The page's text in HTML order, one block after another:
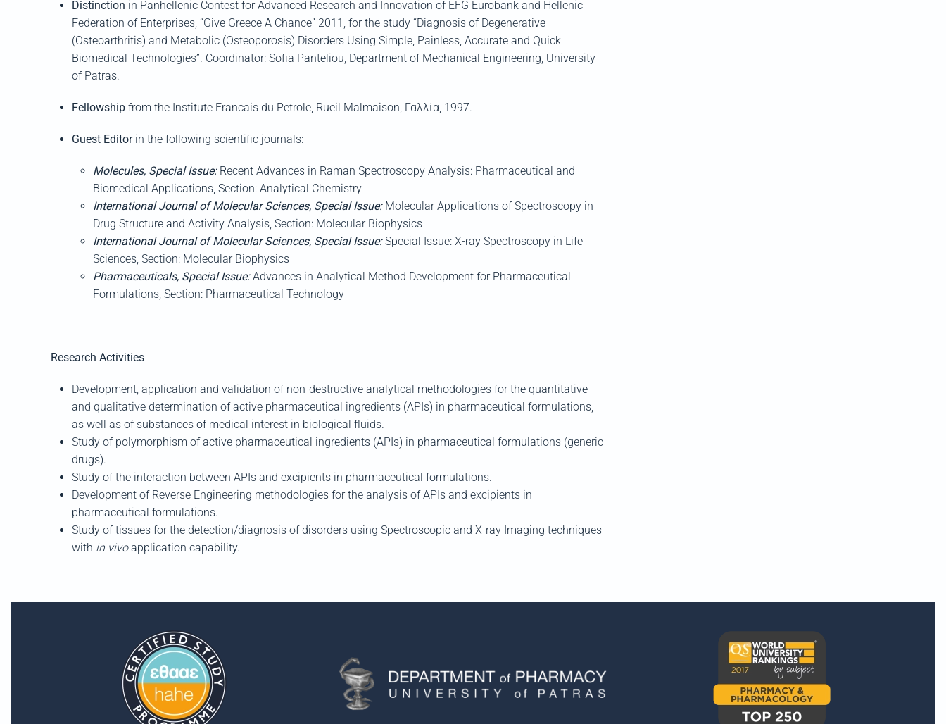
Distinction in Panhellenic Contest for Advanced Research and Innovation of EFG Eurobank and Hellenic
Federation of Enterprises, “Give Greece A Chance” 2011 , for the study “Diagnosis of Degenerative
(Osteoarthritis) and Metabolic (Osteoporosis) Disorders Using Simple, Painless, Accurate and Quick
Biomedical Technologies”. Coordinator: Sofia Panteliou, Department of Mechanical Engineering, University
of Patras.
Fellowship from the Institute Francais du Petrole, Rueil Malmaison, Γαλλία, 1997.
Guest Editor in the following scientific journals:
Molecules, Special Issue: Recent Advances in Raman Spectroscopy Analysis: Pharmaceutical and
Biomedical Applications, Section: Analytical Chemistry
International Journal of Molecular Sciences, Special Issue: Molecular Applications of Spectroscopy in
Drug Structure and Activity Analysis, Section: Molecular Biophysics
International Journal of Molecular Sciences, Special Issue: Special Issue: X-ray Spectroscopy in Life
Sciences, Section: Molecular Biophysics
Pharmaceuticals, Special Issue:Advances in Analytical Method Development for Pharmaceutical
Formulations, Section: Pharmaceutical Technology
Research Activities
Development, application and validation of non-destructive analytical methodologies for the quantitative
and qualitative determination of active pharmaceutical ingredients (APIs) in pharmaceutical formulations,
as well as of substances of medical interest in biological fluids.
Study of polymorphism of active pharmaceutical ingredients (APIs) in pharmaceutical formulations (generic
drugs).
Study of the interaction between APIs and excipients in pharmaceutical formulations.
Development of Reverse Engineering methodologies for the analysis of APIs and excipients in
pharmaceutical formulations.
Study of tissues for the detection/diagnosis of disorders using Spectroscopic and X-ray Imaging techniques
with in vivoapplication capability.